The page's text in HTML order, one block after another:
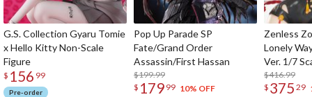
G.S. Collection Gyaru Tomie
x Hello Kitty Non-Scale
Figure
$ 156 99
Pre-order
Pop Up Parade SP
Fate/Grand Order
Assassin/First Hassan
$199.99
$ 179 99 10% OFF
Zenless
Lonely
Ver. 1/7
$416.99
$ 375 29